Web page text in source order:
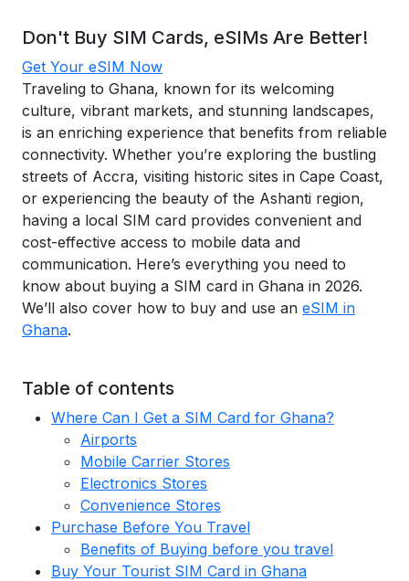
Don't Buy SIM Cards, eSIMs Are Better!
Get Your eSIM Now
Traveling to Ghana, known for its welcoming
culture, vibrant markets, and stunning landscapes,
is an enriching experience that benefits from reliable
connectivity. Whether you’re exploring the bustling
streets of Accra, visiting historic sites in Cape Coast,
or experiencing the beauty of the Ashanti region,
having a local SIM card provides convenient and
cost-effective access to mobile data and
communication. Here’s everything you need to
know about buying a SIM card in Ghana in 2026.
We’ll also cover how to buy and use an eSIM in
Ghana.
Table of contents
Where Can I Get a SIM Card for Ghana?
Airports
Mobile Carrier Stores
Electronics Stores
Convenience Stores
Purchase Before You Travel
Benefits of Buying before you travel
Buy Your Tourist SIM Card in Ghana